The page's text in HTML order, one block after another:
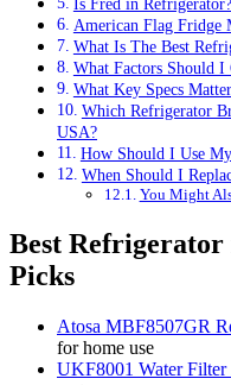
Is Fred in Refrigerator?
American Flag Fridge
What Is The Best
What Factors Should
What Key Specs
Which Refrigerator
USA?
How Should I Use
When Should I
You Might
Best
Picks
Atosa MBF8507GR
for home use
UKF8001 Water Filter